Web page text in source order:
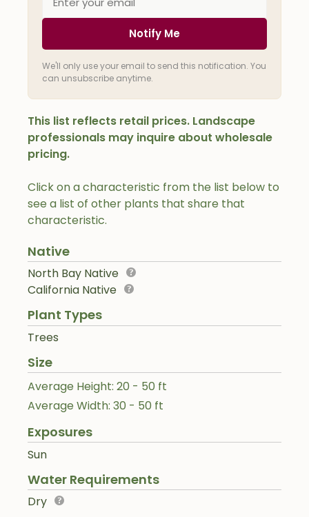
Click on a characteristic from the list below to
see a list of other plants that share that
characteristic.
Native
North Bay Native
California Native
Plant Types
Trees
Size
Average Height: 20 - 50 ft
Average Width: 30 - 50 ft
Exposures
Sun
Water Requirements
Dry
Notify Me
We'll only use your email to send this notification. You
can unsubscribe anytime.
This list reflects retail prices. Landscape
professionals may inquire about wholesale
pricing.